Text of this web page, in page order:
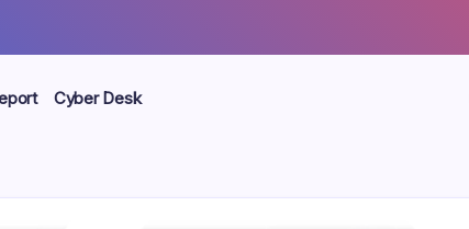
Cyber Desk